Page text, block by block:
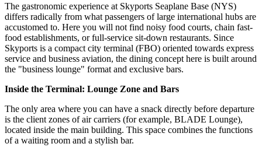
The gastronomic experience at Skyports Seaplane Base (NYS)
differs radically from what passengers of large international hubs are
accustomed to. Here you will not find noisy food courts, chain fast-
food establishments, or full-service sit-down restaurants. Since
Skyports is a compact city terminal (FBO) oriented towards express
service and business aviation, the dining concept here is built around
the "business lounge" format and exclusive bars.
Inside the Terminal: Lounge Zone and Bars
The only area where you can have a snack directly before departure
is the client zones of air carriers (for example, BLADE Lounge),
located inside the main building. This space combines the functions
of a waiting room and a stylish bar.